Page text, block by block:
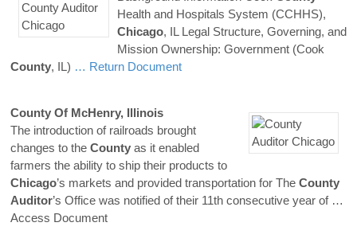
Health and Hospitals System (CCHHS),
Chicago, IL Legal Structure, Governing, and
Mission Ownership: Government (Cook
County, IL) … Return Document
County Of McHenry, Illinois
The introduction of railroads brought
changes to the County as it enabled
farmers the ability to ship their products to
Chicago’s markets and provided transportation for The County
Auditor’s Office was notified of their 11th consecutive year of …
Access Document